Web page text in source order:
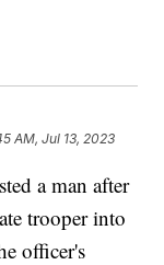
AM, Jul 13, 2023
a man after
trooper into
officer's